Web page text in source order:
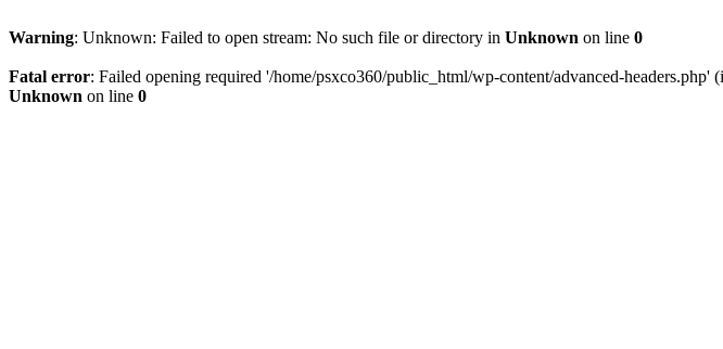
Warning: Unknown: Failed to open stream: No such file or directory in Unknown on line 0
Fatal error: Failed opening required '/home/psxco360/public_html/wp-content/advanced-headers.php'
Unknown on line 0